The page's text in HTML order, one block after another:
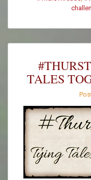
TALES